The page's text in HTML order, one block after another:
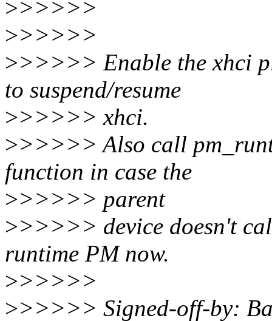
>>>>>>
>>>>>>
>>>>>> Enable the xhci
to suspend/resume
>>>>>> xhci.
>>>>>> Also call
function in case the
>>>>>> parent
>>>>>> device doesn't
runtime PM now.
>>>>>>
>>>>>> Signed-off-by: